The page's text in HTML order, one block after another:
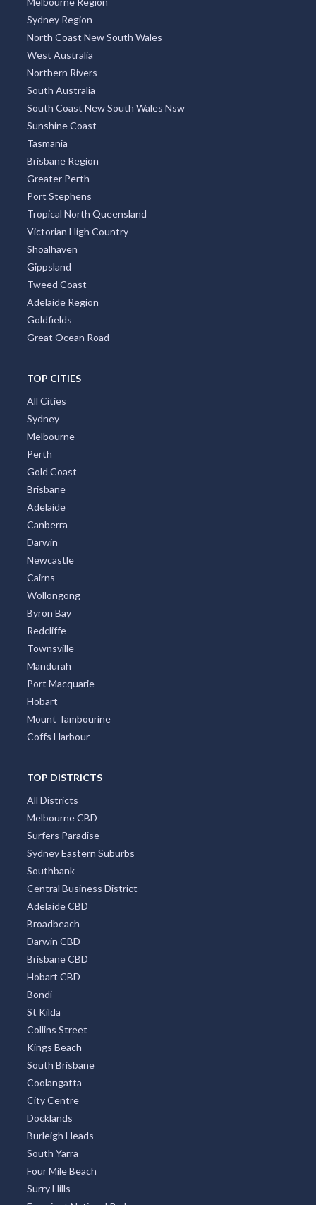
Sydney Region
North Coast New South Wales
West Australia
Northern Rivers
South Australia
South Coast New South Wales Nsw
Sunshine Coast
Tasmania
Brisbane Region
Greater Perth
Port Stephens
Tropical North Queensland
Victorian High Country
Shoalhaven
Gippsland
Tweed Coast
Adelaide Region
Goldfields
Great Ocean Road
TOP CITIES
All Cities
Sydney
Melbourne
Perth
Gold Coast
Brisbane
Adelaide
Canberra
Darwin
Newcastle
Cairns
Wollongong
Byron Bay
Redcliffe
Townsville
Mandurah
Port Macquarie
Hobart
Mount Tambourine
Coffs Harbour
TOP DISTRICTS
All Districts
Melbourne CBD
Surfers Paradise
Sydney Eastern Suburbs
Southbank
Central Business District
Adelaide CBD
Broadbeach
Darwin CBD
Brisbane CBD
Hobart CBD
Bondi
St Kilda
Collins Street
Kings Beach
South Brisbane
Coolangatta
City Centre
Docklands
Burleigh Heads
South Yarra
Four Mile Beach
Surry Hills